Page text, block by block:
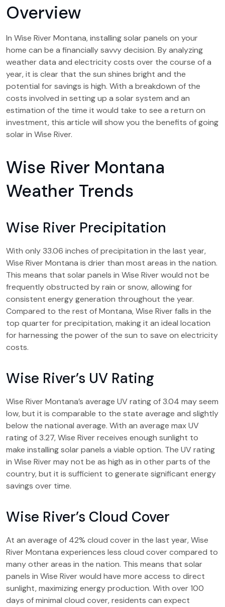
Overview
In Wise River Montana, installing solar panels on your
home can be a financially savvy decision. By analyzing
weather data and electricity costs over the course of a
year, it is clear that the sun shines bright and the
potential for savings is high. With a breakdown of the
costs involved in setting up a solar system and an
estimation of the time it would take to see a return on
investment, this article will show you the benefits of going
solar in Wise River.
Wise River Montana
Weather Trends
Wise River Precipitation
With only 33.06 inches of precipitation in the last year,
Wise River Montana is drier than most areas in the nation.
This means that solar panels in Wise River would not be
frequently obstructed by rain or snow, allowing for
consistent energy generation throughout the year.
Compared to the rest of Montana, Wise River falls in the
top quarter for precipitation, making it an ideal location
for harnessing the power of the sun to save on electricity
costs.
Wise River’s UV Rating
Wise River Montana’s average UV rating of 3.04 may seem
low, but it is comparable to the state average and slightly
below the national average. With an average max UV
rating of 3.27, Wise River receives enough sunlight to
make installing solar panels a viable option. The UV rating
in Wise River may not be as high as in other parts of the
country, but it is sufficient to generate significant energy
savings over time.
Wise River’s Cloud Cover
At an average of 42% cloud cover in the last year, Wise
River Montana experiences less cloud cover compared to
many other areas in the nation. This means that solar
panels in Wise River would have more access to direct
sunlight, maximizing energy production. With over 100
days of minimal cloud cover, residents can expect